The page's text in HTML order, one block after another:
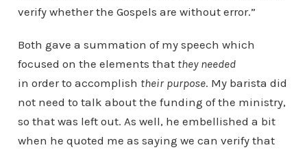
verify whether the Gospels are without error.”
Both gave a summation of my speech which
focused on the elements that they needed
in order to accomplish their purpose. My barista did
not need to talk about the funding of the ministry,
so that was left out. As well, he embellished a bit
when he quoted me as saying we can verify that